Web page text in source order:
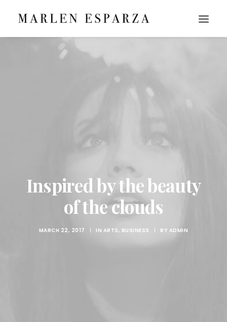
Inspired by the beauty
of the clouds
MARCH 22, 2017 | IN ARTS, BUSINESS BY ADMIN